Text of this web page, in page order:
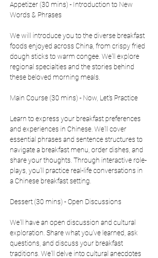
Appetizer (30 mins) - Introduction to New
We will introduce you to the diverse breakfast
foods enjoyed across China, from crispy fried
dough sticks to warm congee. We'll explore
regional specialties and the stories behind
these beloved morning meals.
Learn to express your breakfast preferences
and experiences in Chinese. We'll cover
essential phrases and sentence structures to
navigate a breakfast menu, order dishes, and
share your thoughts. Through interactive role-
plays, you'll practice real-life conversations in
a Chinese breakfast setting.
We'll have an open discussion and cultural
exploration. Share what you’ve learned, ask
questions, and discuss your breakfast
traditions. We'll delve into cultural anecdotes